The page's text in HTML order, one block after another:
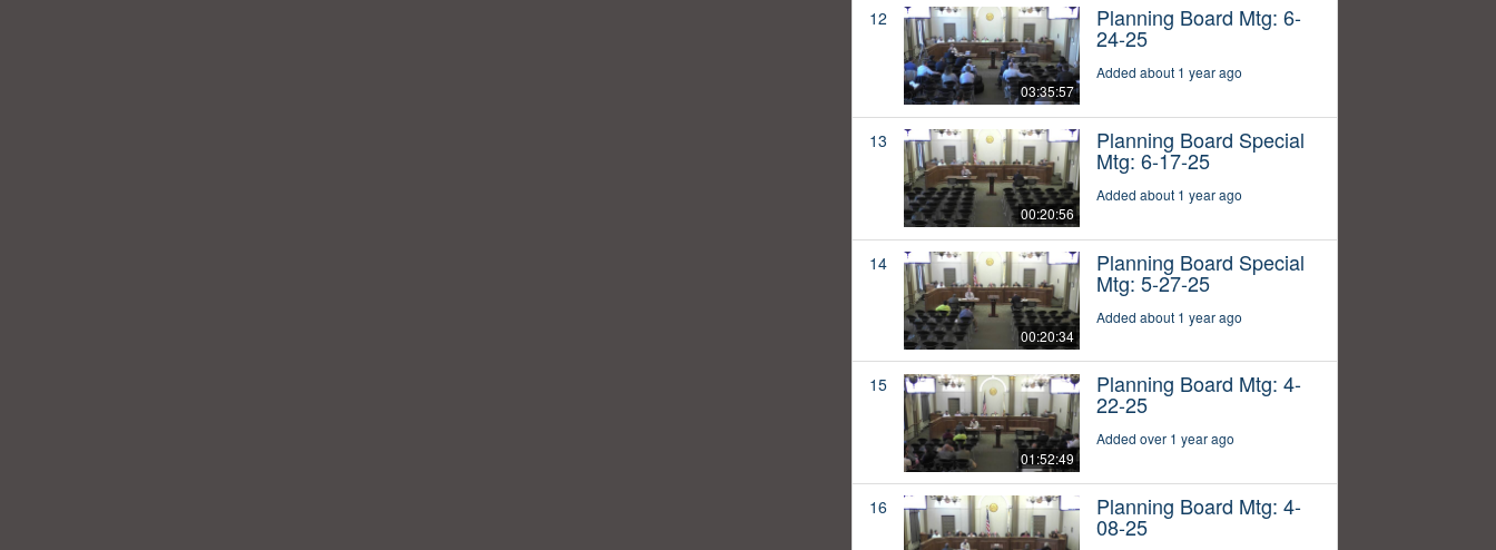
12
03:35:57
Planning Board Mtg: 6-
24-25
Added about 1 year ago
13
00:20:56
Planning Board Special
Mtg: 6-17-25
Added about 1 year ago
14
00:20:34
Planning Board Special
Mtg: 5-27-25
Added about 1 year ago
15
01:52:49
Planning Board Mtg: 4-
22-25
Added over 1 year ago
16 Planning Board Mtg: 4-
08-25